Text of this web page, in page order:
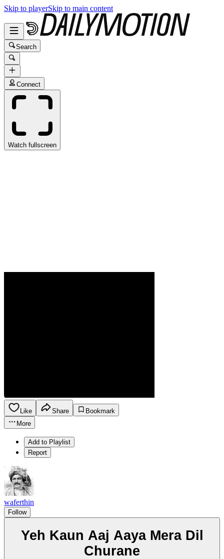
Skip to playerSkip to main content
Search
Connect
Watch fullscreen
Like Share
Bookmark
More
Add to Playlist
Report
waferthin
Follow
Yeh Kaun Aaj Aaya Mera Dil
Churane